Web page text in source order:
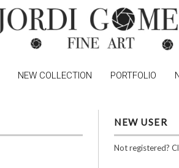
NEW COLLECTION PORTFOLIO
NEW USER
Not registered?